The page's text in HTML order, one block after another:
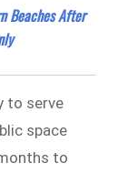
Beaches After
to serve
space
to